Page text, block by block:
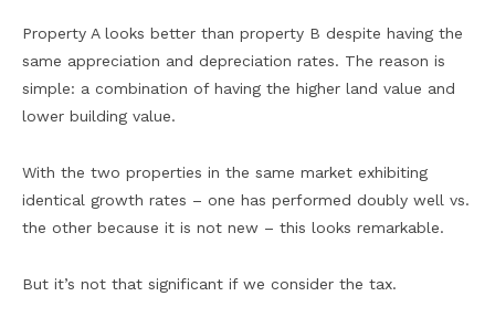
Property A looks better than property B despite having the
same appreciation and depreciation rates. The reason is
simple: a combination of having the higher land value and
lower building value.
With the two properties in the same market exhibiting
identical growth rates – one has performed doubly well vs.
the other because it is not new – this looks remarkable.
But it’s not that significant if we consider the tax.